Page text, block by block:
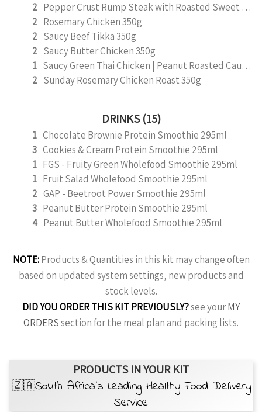
2
Pepper Crust Rump Steak with Roasted Sweet Potato Mash 350g
2 Rosemary Chicken 350g
2 Saucy Beef Tikka 350g
2 Saucy Butter Chicken 350g
1
Saucy Green Thai Chicken | Peanut Roasted Cauliflower
2 Sunday Rosemary Chicken Roast 350g
DRINKS (15)
1 Chocolate Brownie Protein Smoothie 295ml
3 Cookies & Cream Protein Smoothie 295ml
1 FGS - Fruity Green Wholefood Smoothie 295ml
1 Fruit Salad Wholefood Smoothie 295ml
2 GAP - Beetroot Power Smoothie 295ml
3 Peanut Butter Protein Smoothie 295ml
4 Peanut Butter Wholefood Smoothie 295ml
NOTE:Products & Quantities in this kit may change often
based on updated system settings, new products and
stock levels.
DID YOU ORDER THIS KIT PREVIOUSLY?see yourMY
ORDERSsection for the meal plan and packing lists.
PRODUCTS IN YOUR KIT
🇿🇦South Africa’s Leading Healthy Food Delivery
Service